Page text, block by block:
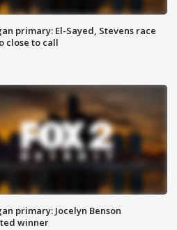
primary: El-Sayed, Stevens race
close to call
primary: Jocelyn Benson
winner